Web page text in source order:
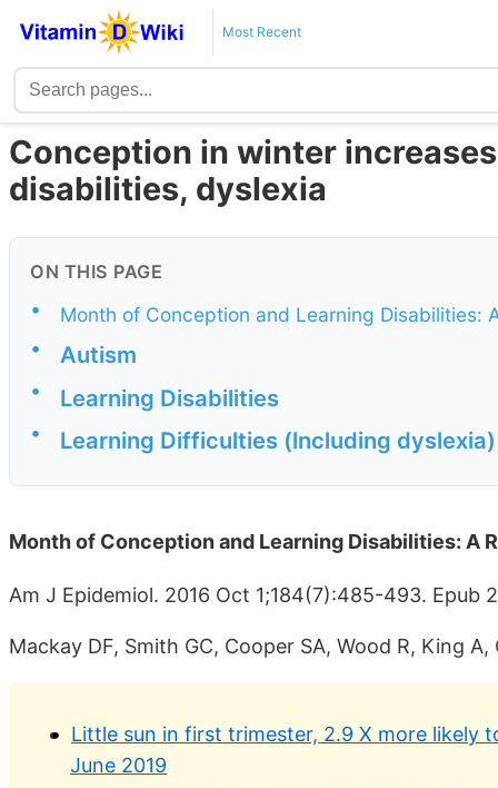
Most Recent
Conception in winter
disabilities, dyslexia
ON THIS PAGE
•
Month of Conception and Learning Disabilities:
•
Autism
• Learning Disabilities
• Learning Difficulties (lncluding dyslexia)
Month of Conception and Learning Disabilities: A
Am J Epidemiol. 2016 Oct 1;184(7):485-493. Epub
Mackay DF, Smith GC, Cooper SA, Wood R, King A,
Little sun in first trimester, 2.9 X more likely
June 2019